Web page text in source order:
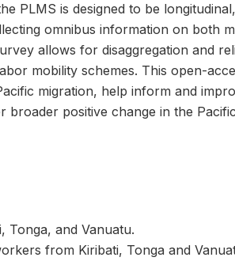
PLMS is designed to be
omnibus information on both
allows for disaggregation and
mobility schemes. This open-
migration, help inform and
broader positive change in the
Tonga, and Vanuatu.
from Kiribati, Tonga and